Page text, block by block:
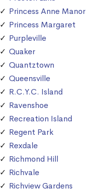
Princess Anne Manor
Princess Margaret
Purpleville
Quaker
Quantztown
Queensville
R.C.Y.C. Island
Ravenshoe
Recreation Island
Regent Park
Rexdale
Richmond Hill
Richvale
Richview Gardens